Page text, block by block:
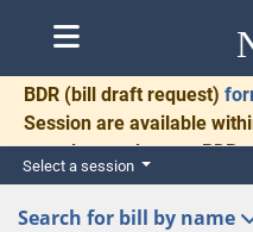
BDR (bill draft request)
Session are available
complete and return
for necessary
Select a session
Search for bill by name